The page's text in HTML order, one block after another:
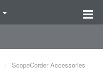
ScopeCorder Accessories